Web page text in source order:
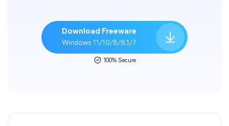
Download Freeware
Windows 11/10/8/8.1/7
100% Secure